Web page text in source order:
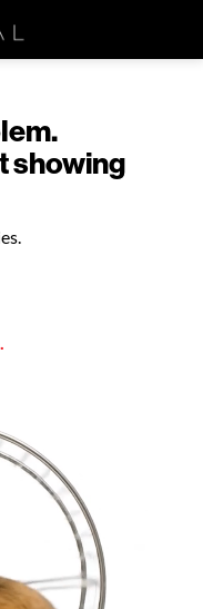
showing